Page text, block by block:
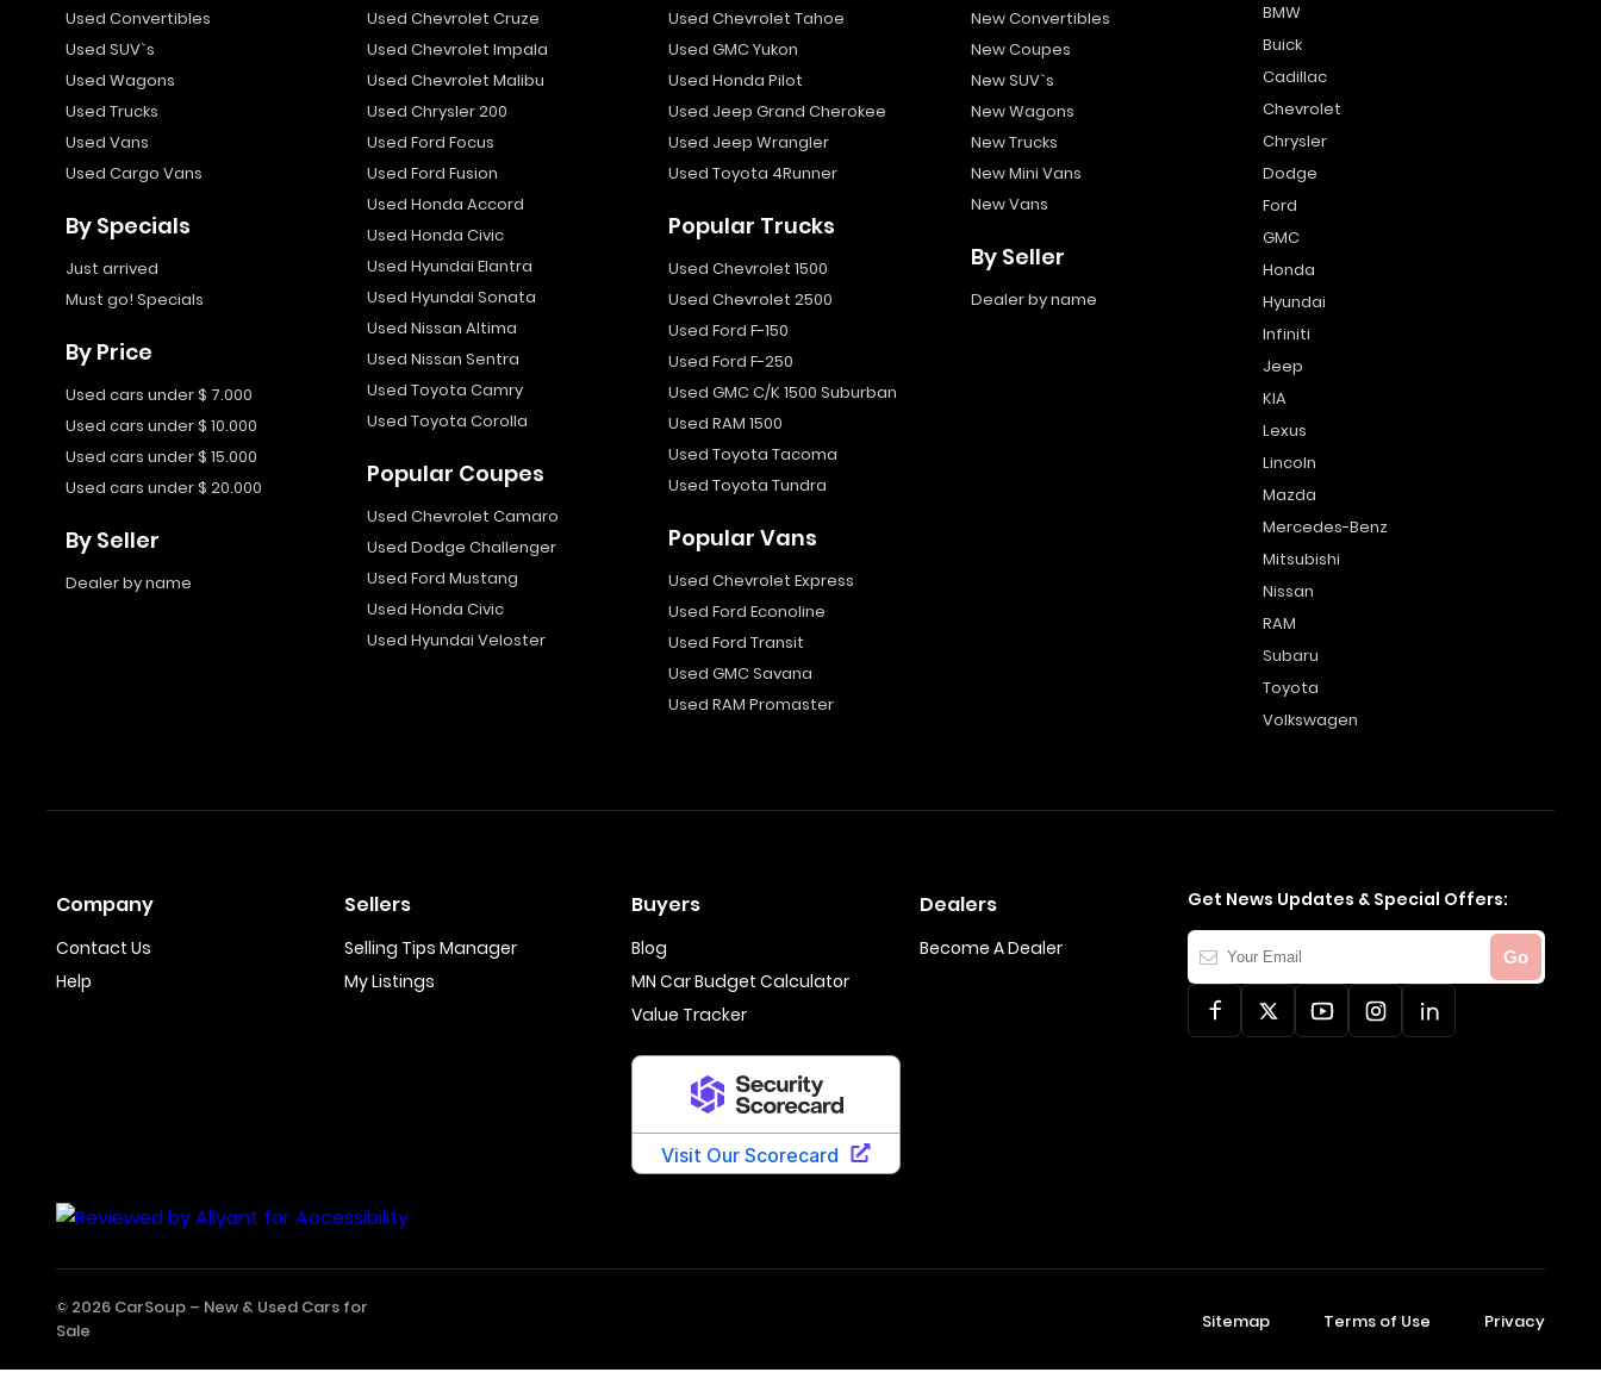
Used Convertibles
Used SUV`s
Used Wagons
Used Trucks
Used Vans
Used Cargo Vans
By Specials
Just arrived
Must go! Specials
By Price
Used cars under $ 7.000
Used cars under $ 10.000
Used cars under $ 15.000
Used cars under $ 20.000
By Seller
Dealer by name
Used Chevrolet Cruze
Used Chevrolet Impala
Used Chevrolet Malibu
Used Chrysler 200
Used Ford Focus
Used Ford Fusion
Used Honda Accord
Used Honda Civic
Used Hyundai Elantra
Used Hyundai Sonata
Used Nissan Altima
Used Nissan Sentra
Used Toyota Camry
Used Toyota Corolla
Popular Coupes
Used Chevrolet Camaro
Used Dodge Challenger
Used Ford Mustang
Used Honda Civic
Used Hyundai Veloster
Used Chevrolet Tahoe
Used GMC Yukon
Used Honda Pilot
Used Jeep Grand Cherokee
Used Jeep Wrangler
Used Toyota 4Runner
Popular Trucks
Used Chevrolet 1500
Used Chevrolet 2500
Used Ford F-150
Used Ford F-250
Used GMC C/K 1500 Suburban
Used RAM 1500
Used Toyota Tacoma
Used Toyota Tundra
Popular Vans
Used Chevrolet Express
Used Ford Econoline
Used Ford Transit
Used GMC Savana
Used RAM Promaster
New Convertibles
New Coupes
New SUV`s
New Wagons
New Trucks
New Mini Vans
New Vans
By Seller
Dealer by name
BMW
Buick
Cadillac
Chevrolet
Chrysler
Dodge
Ford
GMC
Honda
Hyundai
Infiniti
Jeep
KIA
Lexus
Lincoln
Mazda
Mercedes-Benz
Mitsubishi
Nissan
RAM
Subaru
Toyota
Volkswagen
Company
Contact Us
Help
Sellers
Selling Tips Manager
My Listings
Buyers
Blog
MN Car Budget Calculator
Value Tracker
Dealers
Become A Dealer
Get News Updates & Special Offers:
Your
Email
Go
© 2026 CarSoup – New & Used Cars for
Sale
Sitemap Terms of Use Privacy